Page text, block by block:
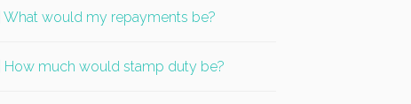
What would my repayments be?
How much would stamp duty be?